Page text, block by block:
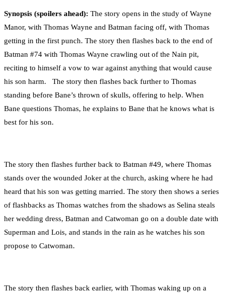
Synopsis (spoilers ahead): The story opens in the study of Wayne
Manor, with Thomas Wayne and Batman facing off, with Thomas
getting in the first punch. The story then flashes back to the end of
Batman #74 with Thomas Wayne crawling out of the Nain pit,
reciting to himself a vow to war against anything that would cause
his son harm. The story then flashes back further to Thomas
standing before Bane’s thrown of skulls, offering to help. When
Bane questions Thomas, he explains to Bane that he knows what is
best for his son.
The story then flashes further back to Batman #49, where Thomas
stands over the wounded Joker at the church, asking where he had
heard that his son was getting married. The story then shows a series
of flashbacks as Thomas watches from the shadows as Selina steals
her wedding dress, Batman and Catwoman go on a double date with
Superman and Lois, and stands in the rain as he watches his son
propose to Catwoman.
The story then flashes back earlier, with Thomas waking up on a